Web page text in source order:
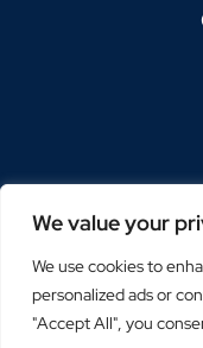
We value your
We use cookies to
personalized ads or
"Accept All", you
Sat